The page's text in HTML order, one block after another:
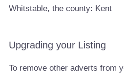
Whitstable, the county: Kent
Upgrading your Listing
To remove other adverts from